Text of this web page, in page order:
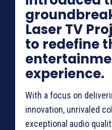
Laser TV
to redefine
experience.
With a focus on
innovation, unrivaled
exceptional audio